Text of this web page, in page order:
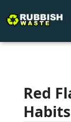
Red
Habits